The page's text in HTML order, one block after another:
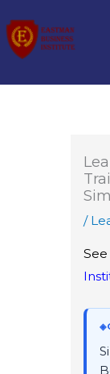
to
content
/
◈